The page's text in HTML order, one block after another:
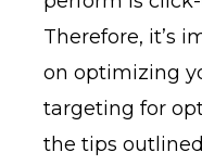
Therefore, it’s
on optimizing
targeting for
the tips